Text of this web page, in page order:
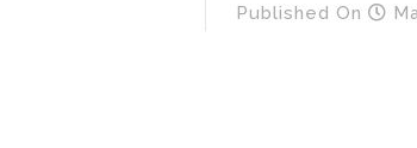
Published On